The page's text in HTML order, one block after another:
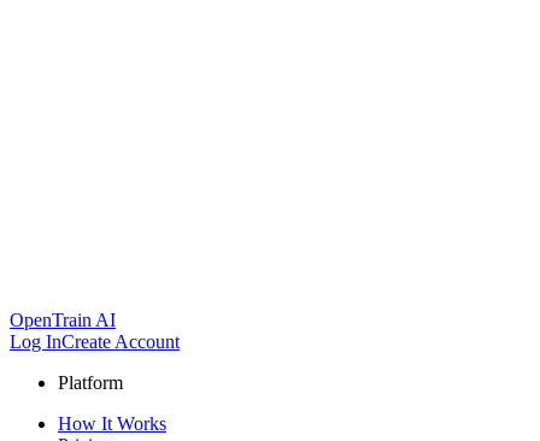
OpenTrain AI
Log InCreate Account
Platform
How It Works